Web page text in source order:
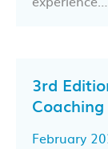
3rd
February